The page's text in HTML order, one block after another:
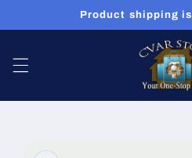
content
Product shipping